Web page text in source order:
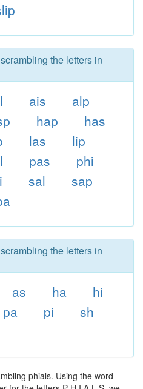
the letters in
ais
alp
hap
has
las
lip
pas
phi
sal
sap
the letters in
as ha
hi
pa pi
sh
phials. Using the word